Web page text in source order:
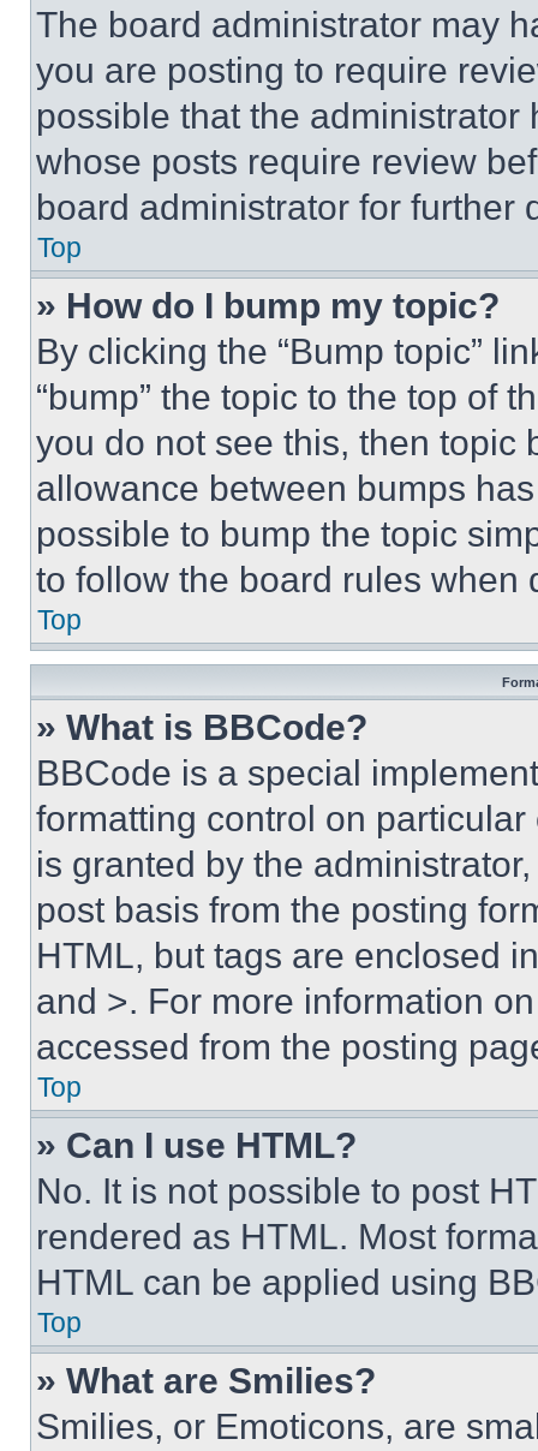
The board administrator may
you are posting to require
possible that the
whose posts require review
board administrator for further
Top
» How do I bump my topic?
By clicking the “Bump topic”
“bump” the topic to the top of
you do not see this, then topic
allowance between bumps
possible to bump the topic
to follow the board rules when
Top
» What is BBCode?
BBCode is a special
formatting control on
is granted by the
post basis from the posting
HTML, but tags are enclosed
and >. For more information
accessed from the posting
Top
» Can I use HTML?
No. It is not possible to post
rendered as HTML. Most
HTML can be applied using
Top
» What are Smilies?
Smilies, or Emoticons, are